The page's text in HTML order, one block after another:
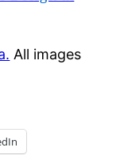
All images